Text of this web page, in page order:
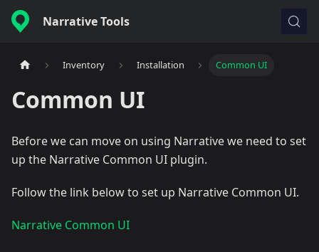
Narrative Tools
Inventory Installation Common UI
Common UI
Before we can move on using Narrative we need to set
up the Narrative Common UI plugin.
Follow the link below to set up Narrative Common UI.
Narrative Common UI